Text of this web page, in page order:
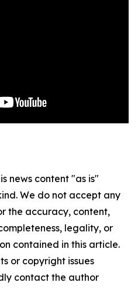
news content "as is"
We do not accept any
the accuracy, content,
legality, or
contained in this article.
or copyright issues
contact the author